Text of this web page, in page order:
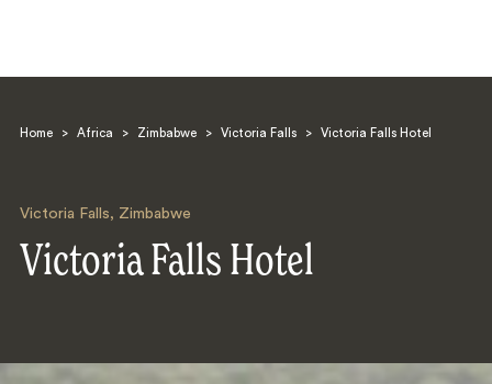
Home > Africa > Zimbabwe > Victoria Falls > Victoria Falls Hotel
Victoria Falls, Zimbabwe
Victoria Falls Hotel
Search